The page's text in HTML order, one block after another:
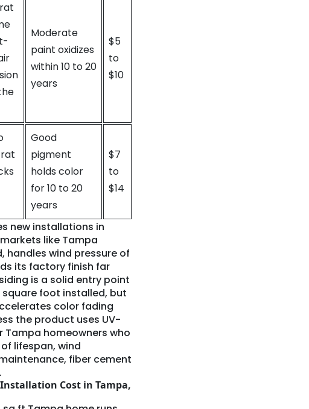
Moderate
paint oxidizes
within 10 to 20
years
$5
to
$10
Good
pigment
holds color
for 10 to 20
years
$7
to
$14
new installations in
like Tampa
handles wind pressure of
its factory finish far
is a solid entry point
foot installed, but
color fading
the product uses UV-
Tampa homeowners who
lifespan, wind
fiber cement
Cost in Tampa,